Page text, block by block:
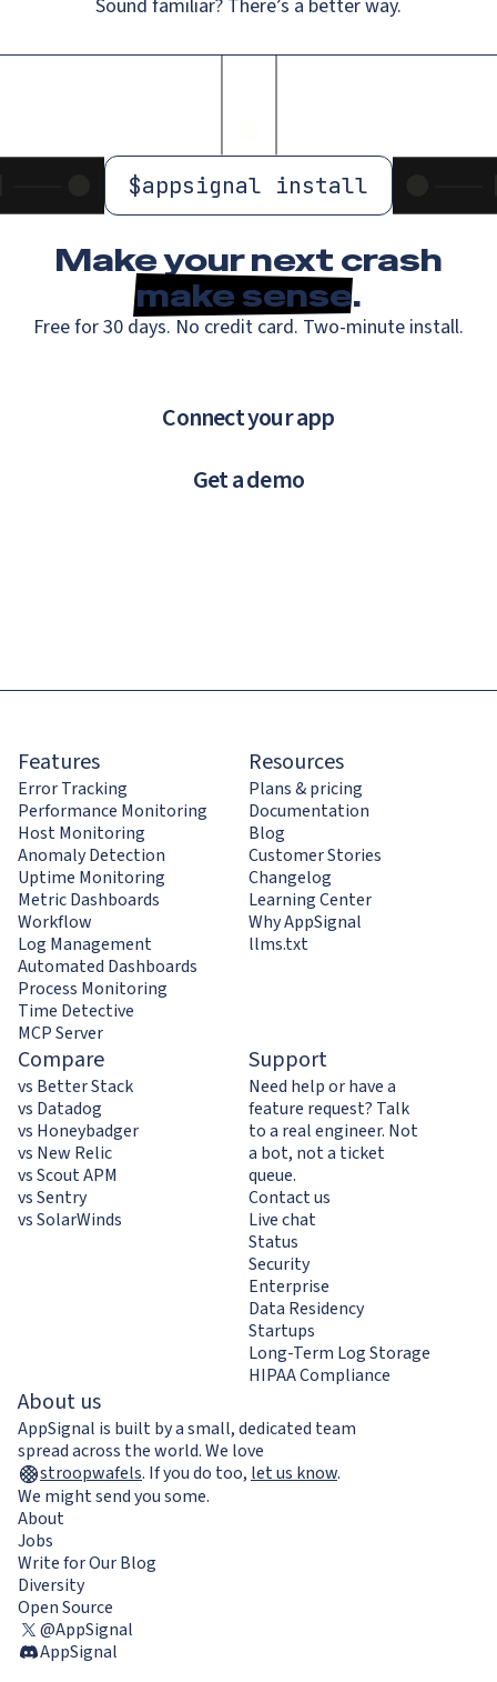
Sound familiar? There’s a better way.
$appsignal install
Make your next crash
make sense.
Free for 30 days. No credit card. Two-minute install.
Connect your app
Get a demo
Features
Error Tracking
Performance Monitoring
Host Monitoring
Anomaly Detection
Uptime Monitoring
Metric Dashboards
Workflow
Log Management
Automated Dashboards
Process Monitoring
Time Detective
MCP Server
Resources
Plans & pricing
Documentation
Blog
Customer Stories
Changelog
Learning Center
Why AppSignal
llms.txt
Compare
vs Better Stack
vs Datadog
vs Honeybadger
vs New Relic
vs Scout APM
vs Sentry
vs SolarWinds
Support
Need help or have a
feature request? Talk
to a real engineer. Not
a bot, not a ticket
queue.
Contact us
Live chat
Status
Security
Enterprise
Data Residency
Startups
Long-Term Log Storage
HIPAA Compliance
About us
AppSignal is built by a small, dedicated team
spread across the world. We love
stroopwafels. If you do too, let us know.
We might send you some.
About
Jobs
Write for Our Blog
Diversity
Open Source
@AppSignal
AppSignal